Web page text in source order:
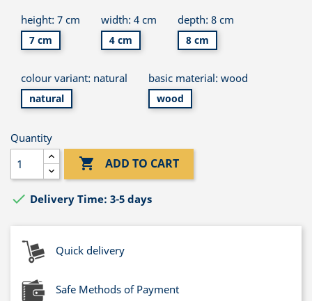
height: 7 cm
7 cm
width: 4 cm
4 cm
depth: 8 cm
8 cm
colour variant: natural
natural
basic material: wood
wood
Quantity
 ADD TO CART
 Delivery Time: 3-5 days
Quick delivery
Safe Methods of Payment